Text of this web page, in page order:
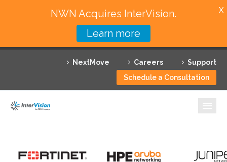
NextMove Careers
Support
Schedule a Consultation
Featured Solutions
Technology Partners
NWN Acquires InterVision.
Learn more
X